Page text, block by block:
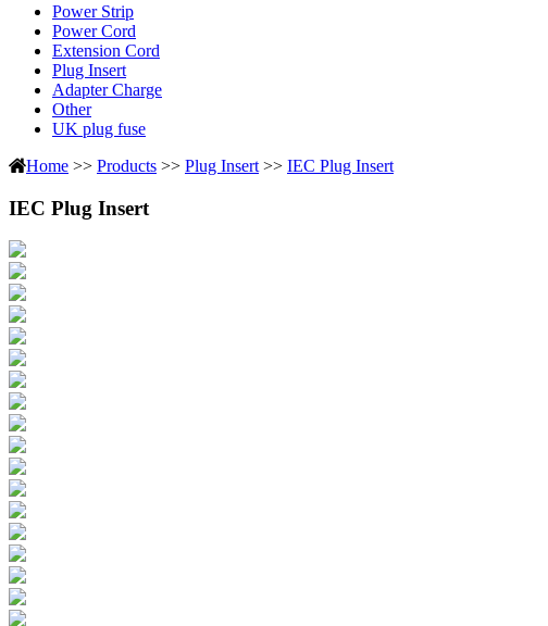
Power Strip
Power Cord
Extension Cord
Plug Insert
Adapter Charge
Other
UK plug fuse
Home >> Products >> Plug Insert >> IEC Plug Insert
IEC Plug Insert